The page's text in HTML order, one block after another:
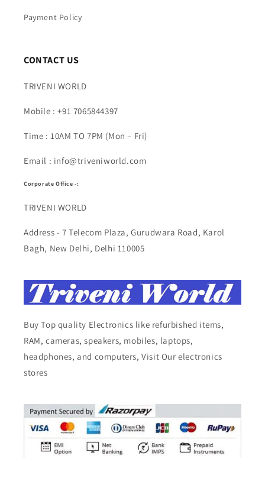
Payment Policy
CONTACT US
TRIVENI WORLD
Mobile : +91 7065844397
Time : 10AM TO 7PM (Mon – Fri)
Email : info@triveniworld.com
Corporate Office -:
TRIVENI WORLD
Address - 7 Telecom Plaza, Gurudwara Road, Karol
Bagh, New Delhi, Delhi 110005
Buy Top quality Electronics like refurbished items,
RAM, cameras, speakers, mobiles, laptops,
headphones, and computers, Visit Our electronics
stores